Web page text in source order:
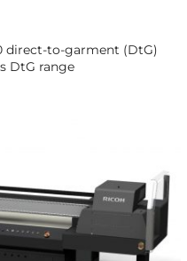
direct-to-garment (DtG)
DtG range